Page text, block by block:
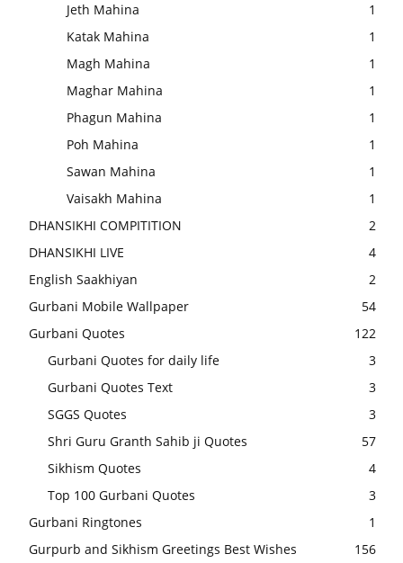
Jeth Mahina
1
Katak Mahina
1
Magh Mahina
1
Maghar Mahina
1
Phagun Mahina
1
Poh Mahina
1
Sawan Mahina
1
Vaisakh Mahina
1
DHANSIKHI COMPITITION
2
DHANSIKHI LIVE
4
English Saakhiyan
2
Gurbani Mobile Wallpaper
54
Gurbani Quotes
122
Gurbani Quotes for daily life
3
Gurbani Quotes Text
3
SGGS Quotes
3
Shri Guru Granth Sahib ji Quotes
57
Sikhism Quotes
4
Top 100 Gurbani Quotes
3
Gurbani Ringtones
1
Gurpurb and Sikhism Greetings Best Wishes
156